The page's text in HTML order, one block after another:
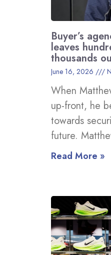
Buyer’s
leaves
thousands
June 16, 2026
When
up-front, he
towards
future.
Read More »